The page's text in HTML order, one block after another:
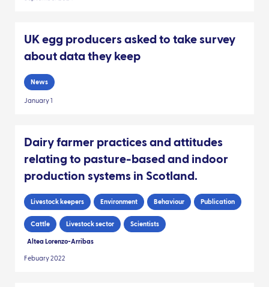
UK egg producers asked to take survey
about data they keep
News
January 1
Dairy farmer practices and attitudes
relating to pasture-based and indoor
production systems in Scotland.
Livestock keepers Environment Behaviour Publication
Cattle Livestock sector Scientists
Altea Lorenzo-Arribas
Febuary 2022